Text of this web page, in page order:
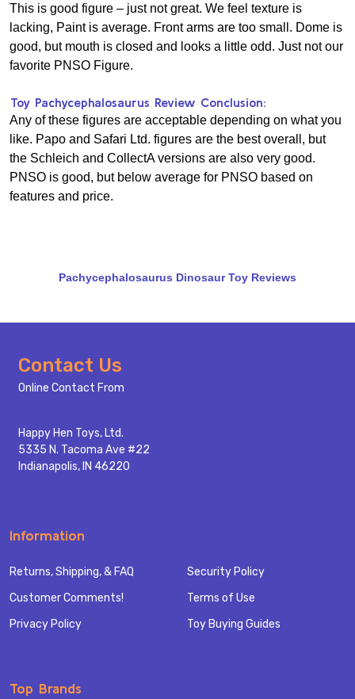
This is good figure – just not great. We feel texture is
lacking, Paint is average. Front arms are too small. Dome is
good, but mouth is closed and looks a little odd. Just not our
favorite PNSO Figure.
Toy Pachycephalosaurus Review Conclusion:
Any of these figures are acceptable depending on what you
like. Papo and Safari Ltd. figures are the best overall, but
the Schleich and CollectA versions are also very good.
PNSO is good, but below average for PNSO based on
features and price.
Pachycephalosaurus Dinosaur Toy Reviews
Footer
Start
Contact Us
Online Contact From
Happy Hen Toys, Ltd.
5335 N. Tacoma Ave #22
Indianapolis, IN 46220
Information
Returns, Shipping, & FAQ
Customer Comments!
Privacy Policy
Security Policy
Terms of Use
Toy Buying Guides
Top Brands